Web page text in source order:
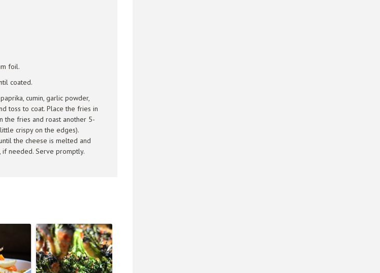
foil.
coated.
cumin, garlic powder,
toss to coat. Place the fries in
the fries and roast another 5-
crispy on the edges).
the cheese is melted and
if needed. Serve promptly.